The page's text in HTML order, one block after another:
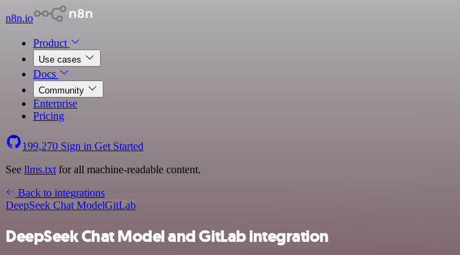
n8n.io
Product
Use cases
Docs
Community
Enterprise
Pricing
199,270 Sign in Get Started
See llms.txt for all machine-readable content.
Back to integrations
DeepSeek Chat ModelGitLab
DeepSeek Chat Model and GitLab integration